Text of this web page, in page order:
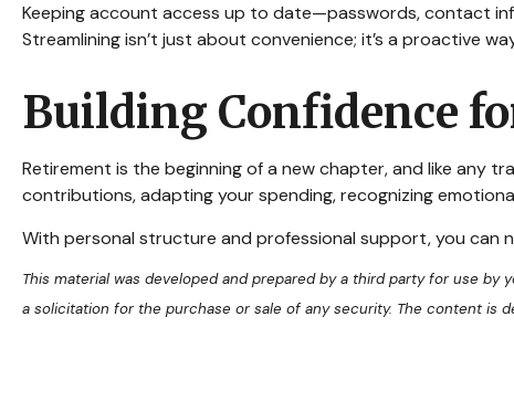
Keeping account access up to date—passwords, contact
Streamlining isn’t just about convenience; it’s a proactive
Building Confidence
Retirement is the beginning of a new chapter, and like any
contributions, adapting your spending, recognizing
With personal structure and professional support, you can
This material was developed and prepared by a third party for use
a solicitation for the purchase or sale of any security. The content is